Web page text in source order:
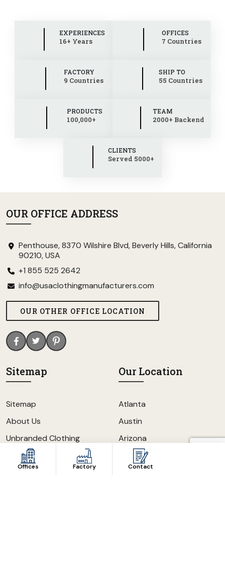
EXPERIENCES
16+ Years
OFFICES
7 Countries
FACTORY
9 Countries
SHIP TO
55 Countries
PRODUCTS
100,000+
TEAM
2000+ Backend
CLIENTS
Served 5000+
Offices Factory Contact
OUR OFFICE ADDRESS
Penthouse, 8370 Wilshire Blvd, Beverly Hills, California
90210, USA
+1 855 525 2642
info@usaclothingmanufacturers.com
OUR OTHER OFFICE LOCATION
Sitemap
Sitemap
About Us
Unbranded Clothing
The Apparel Expert Blog
Our Knowledge
Our Location
Atlanta
Austin
Arizona
California